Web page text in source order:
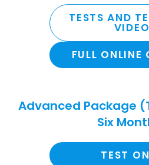
TESTS AND
VIDEO
FULL ONLINE
Advanced Package
Six
TEST